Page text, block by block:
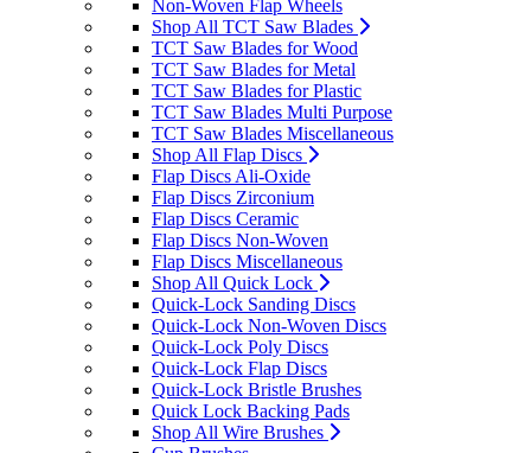
Non-Woven Flap Wheels
Shop All TCT Saw Blades
TCT Saw Blades for Wood
TCT Saw Blades for Metal
TCT Saw Blades for Plastic
TCT Saw Blades Multi Purpose
TCT Saw Blades Miscellaneous
Shop All Flap Discs
Flap Discs Ali-Oxide
Flap Discs Zirconium
Flap Discs Ceramic
Flap Discs Non-Woven
Flap Discs Miscellaneous
Shop All Quick Lock
Quick-Lock Sanding Discs
Quick-Lock Non-Woven Discs
Quick-Lock Poly Discs
Quick-Lock Flap Discs
Quick-Lock Bristle Brushes
Quick Lock Backing Pads
Shop All Wire Brushes